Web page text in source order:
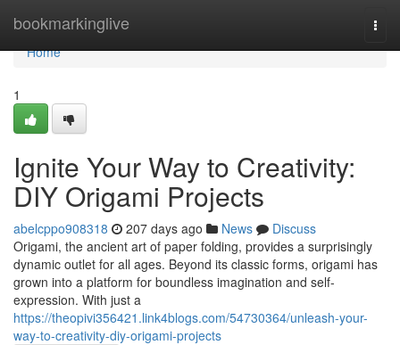
bookmarkinglive
Home
Home
1
Ignite Your Way to Creativity:
DIY Origami Projects
abelcppo908318 207 days ago News
Discuss
Origami, the ancient art of paper folding, provides a surprisingly
dynamic outlet for all ages. Beyond its classic forms, origami has
grown into a platform for boundless imagination and self-
expression. With just a
https://theopivi356421.link4blogs.com/54730364/unleash-your-
way-to-creativity-diy-origami-projects